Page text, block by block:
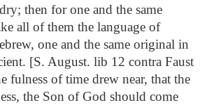
then for one and the same
all of them the language of
one and the same original in
[S. August. lib 12 contra Faust
fulness of time drew near, that the
the Son of God should come